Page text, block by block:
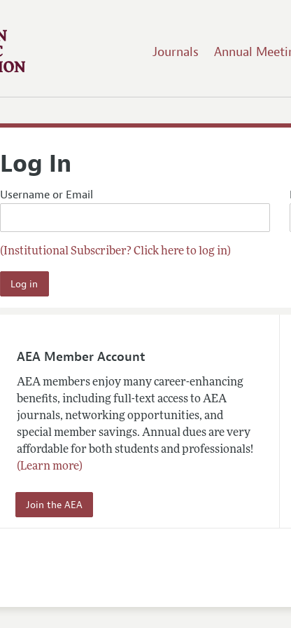
Journals Annual
Log In
Username or Email
(Institutional Subscriber? Click here to log in)
AEA Member Account
AEA members enjoy many career-enhancing
benefits, including full-text access to AEA
journals, networking opportunities, and
special member savings. Annual dues are very
affordable for both students and professionals!
(Learn more)
Join the AEA